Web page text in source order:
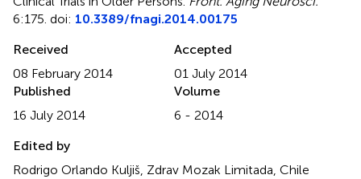
6:175. doi: 10.3389/fnagi.2014.00175
Received
08 February 2014
Accepted
01 July 2014
Published
16 July 2014
Volume
6 - 2014
Edited by
Rodrigo Orlando Kuljiš, Zdrav Mozak Limitada, Chile